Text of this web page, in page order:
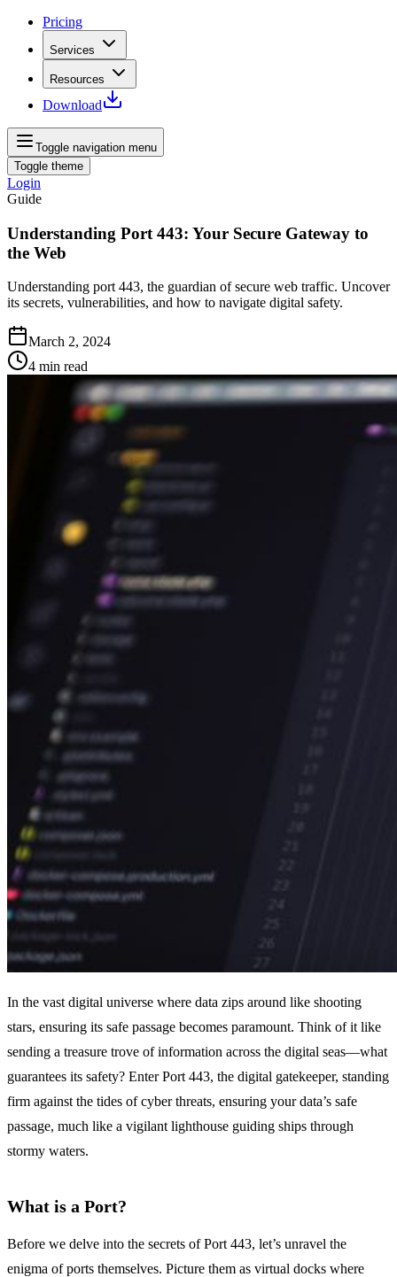
Pricing
Services
Resources
Download
Toggle navigation menu
Toggle theme
Login
Guide
Understanding Port 443: Your Secure Gateway to
the Web
Understanding port 443, the guardian of secure web traffic. Uncover
its secrets, vulnerabilities, and how to navigate digital safety.
March 2, 2024
4 min read
In the vast digital universe where data zips around like shooting
stars, ensuring its safe passage becomes paramount. Think of it like
sending a treasure trove of information across the digital seas—what
guarantees its safety? Enter Port 443, the digital gatekeeper, standing
firm against the tides of cyber threats, ensuring your data’s safe
passage, much like a vigilant lighthouse guiding ships through
stormy waters.
What is a Port?
Before we delve into the secrets of Port 443, let’s unravel the
enigma of ports themselves. Picture them as virtual docks where